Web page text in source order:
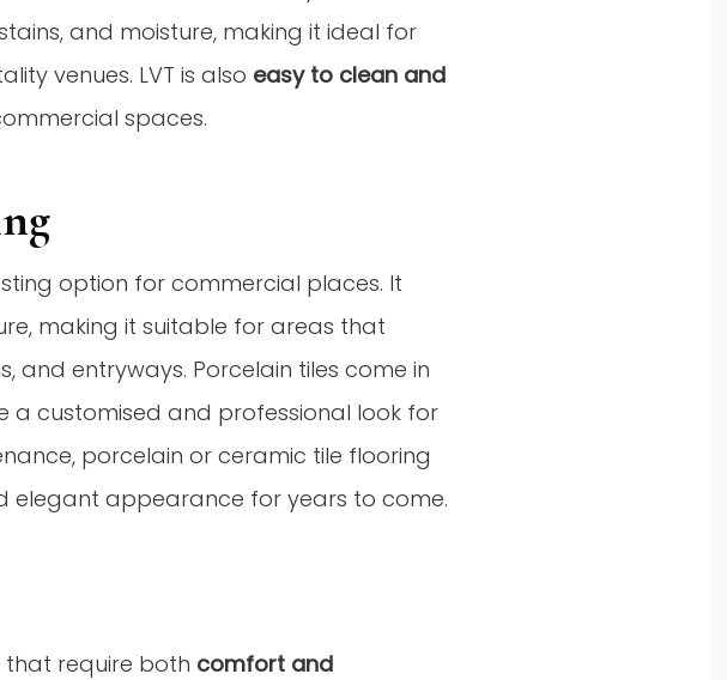
and moisture, making it ideal for
venues. LVT is also easy to clean and
spaces.
option for commercial places. It
making it suitable for areas that
and entryways. Porcelain tiles come in
a customised and professional look for
porcelain or ceramic tile flooring
appearance for years to come.
require both comfort and